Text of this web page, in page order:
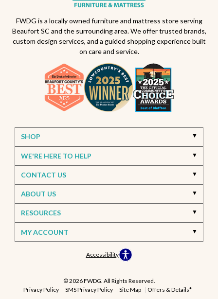
FWDG is a locally owned furniture and mattress store serving
Beaufort SC and the surrounding area. We offer trusted brands,
custom design services, and a guided shopping experience built
on care and service.
SHOP
WE'RE HERE TO HELP
CONTACT US
ABOUT US
RESOURCES
MY ACCOUNT
Accessibility
© 2026 FWDG. All Rights Reserved.
Privacy Policy
SMS Privacy Policy Site Map Offers & Details*